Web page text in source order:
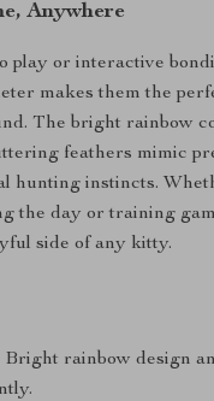
Anywhere
play or interactive
makes them the
The bright rainbow
feathers mimic
hunting instincts.
the day or training
side of any kitty.
Bright rainbow design